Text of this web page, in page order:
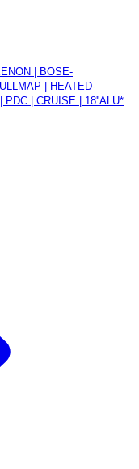
| BOSE-
| HEATED-
PDC | CRUISE | 18''ALU*